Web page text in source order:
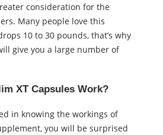
consideration for the
Many people love this
10 to 30 pounds, that’s why
give you a large number of
XT Capsules Work?
in knowing the workings of
you will be surprised